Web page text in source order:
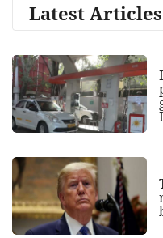
Latest Articles